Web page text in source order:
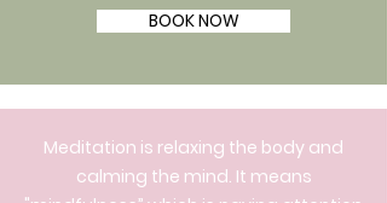
BOOK NOW
Meditation is relaxing the body and
calming the mind. It means